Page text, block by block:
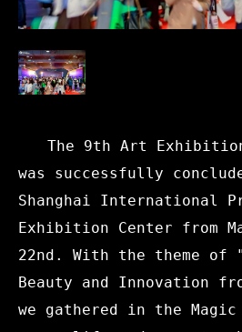
The 9th Art Exhibition
was successfully
Shanghai International
Exhibition Center from
22nd. With the theme of
Beauty and Innovation
we gathered in the